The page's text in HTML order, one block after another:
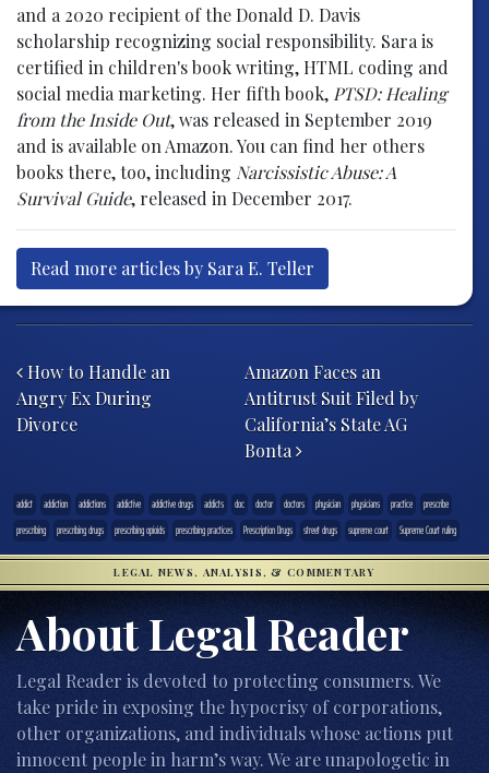
and a 2020 recipient of the Donald D. Davis
scholarship recognizing social responsibility. Sara is
certified in children's book writing, HTML coding and
social media marketing. Her fifth book, PTSD: Healing
from the Inside Out, was released in September 2019
and is available on Amazon. You can find her others
books there, too, including Narcissistic Abuse: A
Survival Guide, released in December 2017.
Read more articles by Sara E. Teller
How to Handle an
Angry Ex During
Divorce
Amazon Faces an
Antitrust Suit Filed by
California’s State AG
Bonta
addict addiction addictions addictive addictive drugs addicts doc doctor doctors physician physicians practice
prescribe
prescribing
prescribing drugs prescribing opioids prescribing practices Prescription Drugs street drugs supreme court Supreme Court ruling
LEGAL NEWS, ANALYSIS, & COMMENTARY
About Legal Reader
Legal Reader is devoted to protecting consumers. We
take pride in exposing the hypocrisy of corporations,
other organizations, and individuals whose actions put
innocent people in harm’s way. We are unapologetic in